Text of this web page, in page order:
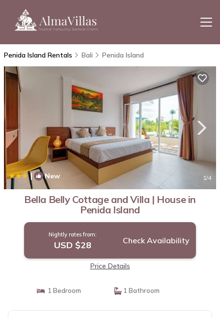
Penida Island Rentals Bali Penida Island
| New 1/4
Bella Belly Cottage and Villa | House in
Penida Island
Nightly rates from:
USD $28 Check Availability
Price Details
1 Bedroom 1 Bathroom